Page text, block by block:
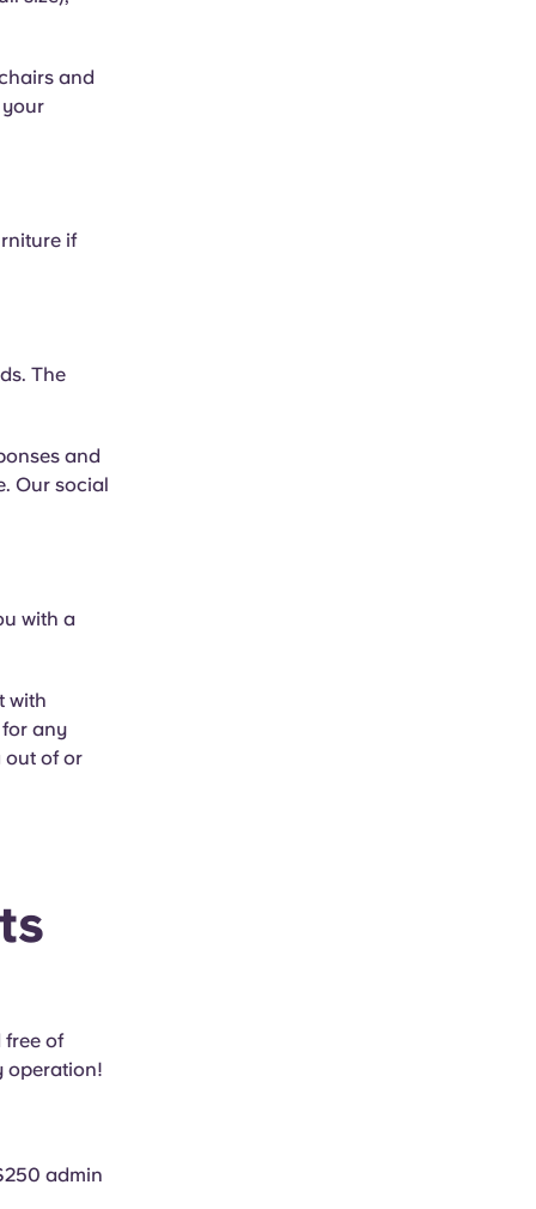
and
your
if
The
and
Our social
with a
with
any
out of or
free of
operation!
admin